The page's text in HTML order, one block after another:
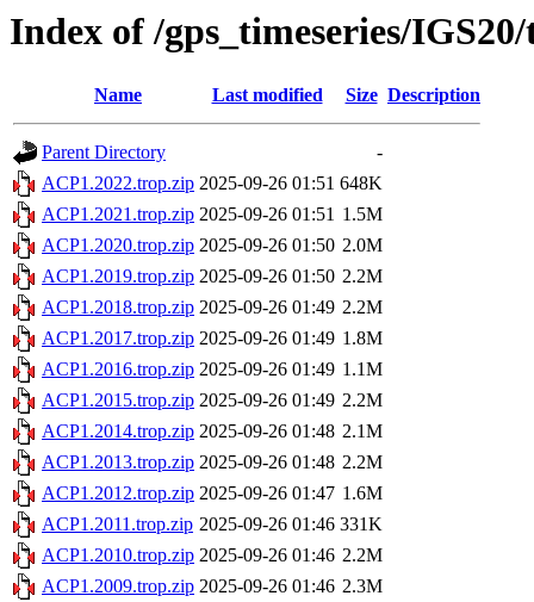
Index of /gps_timeseries/
Name Last modified Size Description
Parent Directory
-
ACP1.2022.trop.zip 2025-09-26 01:51 648K
ACP1.2021.trop.zip 2025-09-26 01:51 1.5M
ACP1.2020.trop.zip 2025-09-26 01:50 2.0M
ACP1.2019.trop.zip 2025-09-26 01:50 2.2M
ACP1.2018.trop.zip 2025-09-26 01:49 2.2M
ACP1.2017.trop.zip 2025-09-26 01:49 1.8M
ACP1.2016.trop.zip 2025-09-26 01:49 1.1M
ACP1.2015.trop.zip 2025-09-26 01:49 2.2M
ACP1.2014.trop.zip 2025-09-26 01:48 2.1M
ACP1.2013.trop.zip 2025-09-26 01:48 2.2M
ACP1.2012.trop.zip 2025-09-26 01:47 1.6M
ACP1.2011.trop.zip 2025-09-26 01:46 331K
ACP1.2010.trop.zip 2025-09-26 01:46 2.2M
ACP1.2009.trop.zip 2025-09-26 01:46 2.3M